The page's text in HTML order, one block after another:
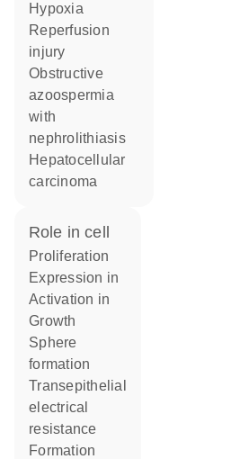
hypoxia
reperfusion
injury
obstructive
azoospermia
with
nephrolithiasis
hepatocellular
carcinoma
role in cell
proliferation
expression in
activation in
growth
sphere
formation
transepithelial
electrical
resistance
formation